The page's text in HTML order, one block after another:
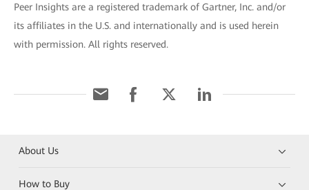
Peer Insights are a registered trademark of Gartner, Inc. and/or
its affiliates in the U.S. and internationally and is used herein
with permission. All rights reserved.
About Us
How to Buy